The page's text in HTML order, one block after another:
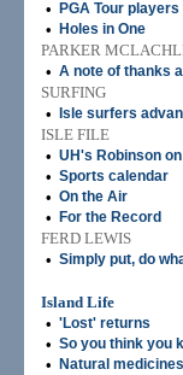
• PGA Tour
• Holes in One
PARKER
• A note of thanks
SURFING
•
Isle surfers
ISLE FILE
• UH's Robinson
• Sports calendar
• On the Air
• For the Record
FERD LEWIS
• Simply put, do
Island Life
• 'Lost' returns
• So you think you
• Natural